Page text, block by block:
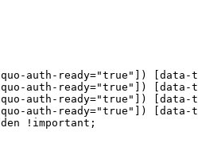
auth-ready="true" ]) [ data-
auth-ready="true" ]) [ data-
auth-ready="true" ]) [ data-
auth-ready="true" ]) [ data-
!important ;